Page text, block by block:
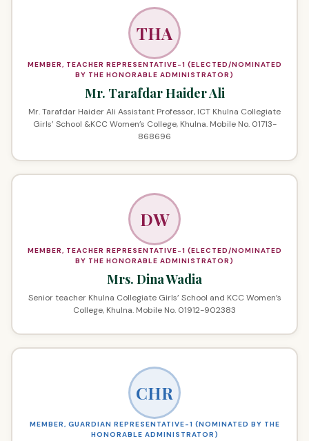
THA
MEMBER, TEACHER REPRESENTATIVE-1 (ELECTED/NOMINATED
BY THE HONORABLE ADMINISTRATOR)
Mr. Tarafdar Haider Ali
Mr. Tarafdar Haider Ali Assistant Professor, ICT Khulna Collegiate
Girls’ School &KCC Women’s College, Khulna. Mobile No. 01713-
868696
DW
MEMBER, TEACHER REPRESENTATIVE-1 (ELECTED/NOMINATED
BY THE HONORABLE ADMINISTRATOR)
Mrs. Dina Wadia
Senior teacher Khulna Collegiate Girls’ School and KCC Women’s
College, Khulna. Mobile No. 01912-902383
CHR
MEMBER, GUARDIAN REPRESENTATIVE-1 (NOMINATED BY THE
HONORABLE ADMINISTRATOR)